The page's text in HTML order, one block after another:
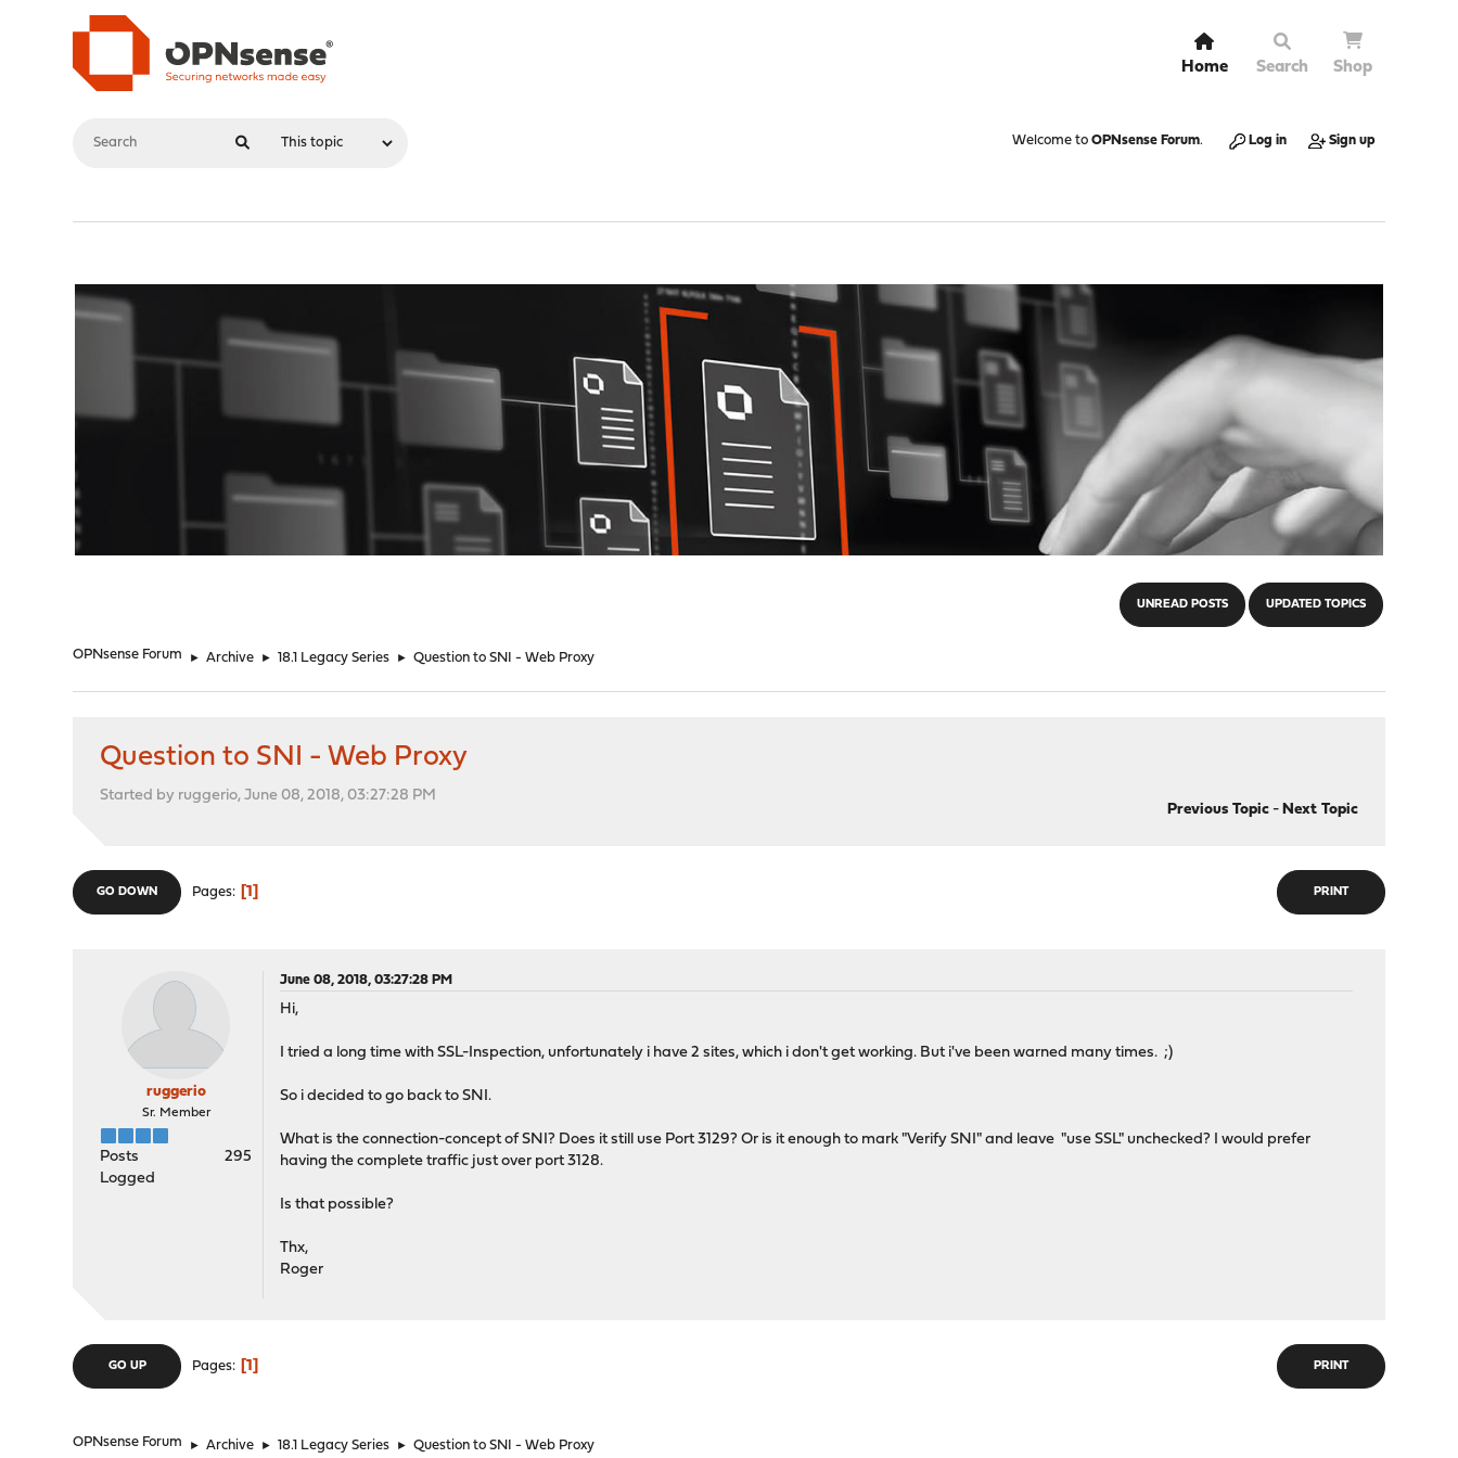
Home Search Shop
Welcome to OPNsense Forum. Log in Sign up
UNREAD POSTS UPDATED TOPICS
OPNsense Forum ► Archive ► 18.1 Legacy Series ► Question to SNI - Web Proxy
Question to SNI - Web Proxy
Started by ruggerio, June 08, 2018, 03:27:28 PM
Previous Topic- Next Topic
PRINT
GO DOWN Pages 1
ruggerio
Sr. Member
Posts
295
Logged
June 08, 2018, 03:27:28 PM
Hi,
I tried a long time with SSL-Inspection, unfortunately i have 2 sites, which i don't get working. But i've been warned many times. ;)
So i decided to go back to SNI.
What is the connection-concept of SNI? Does it still use Port 3129? Or is it enough to mark "Verify SNI" and leave "use SSL" unchecked? I would prefer
having the complete traffic just over port 3128.
Is that possible?
Thx,
Roger
PRINT
GO UP Pages 1
OPNsense Forum ► Archive ► 18.1 Legacy Series ► Question to SNI - Web Proxy